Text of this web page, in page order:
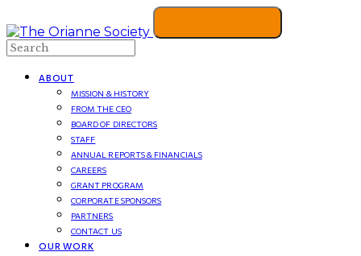
Search
ABOUT
MISSION & HISTORY
FROM THE CEO
BOARD OF DIRECTORS
STAFF
ANNUAL REPORTS & FINANCIALS
CAREERS
GRANT PROGRAM
CORPORATE SPONSORS
PARTNERS
CONTACT US
OUR WORK